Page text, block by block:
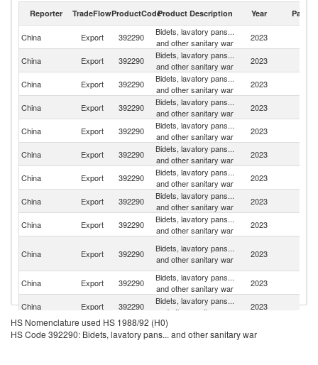
Bidets, lavatory pans... and other sanitary war imports by country in 2023
Reporter TradeFlowProductCodeProduct Description Year Partner
China Export 392290
Bidets, lavatory pans...
and other sanitary war
2023
China Export 392290
Bidets, lavatory pans...
and other sanitary war
2023
China Export 392290
Bidets, lavatory pans...
and other sanitary war
2023
China Export 392290
Bidets, lavatory pans...
and other sanitary war
2023
China
Export 392290
Bidets, lavatory pans...
and other sanitary war
2023
China Export 392290
Bidets, lavatory pans...
and other sanitary war
2023
China
Export 392290
Bidets, lavatory pans...
and other sanitary war
2023
China Export 392290
Bidets, lavatory pans...
and other sanitary war
2023
China
Export 392290
Bidets, lavatory pans...
and other sanitary war
2023
China Export 392290
Bidets, lavatory pans...
and other sanitary war
2023
China
Export 392290
Bidets, lavatory pans...
and other sanitary war
2023
China
Export 392290
Bidets, lavatory pans...
and other sanitary war
2023
China Export 392290
Bidets, lavatory pans...
and other sanitary war
HS Nomenclature used HS 1988/92 (H0)
HS Code 392290: Bidets, lavatory pans... and other sanitary war